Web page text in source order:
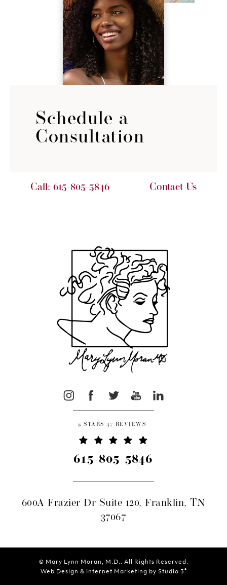
Schedule a
Consultation
Call: 615-805-5846 Contact Us
5 STARS 47 REVIEWS
615-805-5846
600A Frazier Dr Suite 120, Franklin, TN
37067
© Mary Lynn Moran, M.D.. All Rights Reserved.
Web Design & Internet Marketing by Studio 3 ®